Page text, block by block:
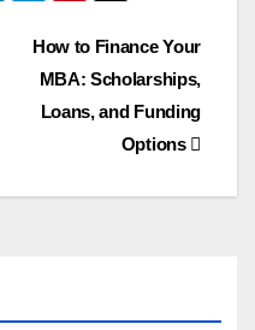
How to Finance Your
MBA: Scholarships,
Loans, and Funding
Options